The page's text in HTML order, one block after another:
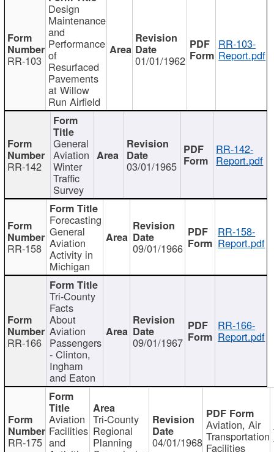
RR-103
Design
Maintenance
and
Performance
of
Resurfaced
Pavements
at Willow
Run Airfield
01/01/1962
RR-103-
Report.pdf
RR-142
General
Aviation
Winter
Traffic
Survey
03/01/1965
RR-142-
Report.pdf
RR-158
Forecasting
General
Aviation
Activity in
Michigan
09/01/1966
RR-158-
Report.pdf
RR-166
Tri-County
Facts
About
Aviation
Passengers
- Clinton,
Ingham
and Eaton
09/01/1967
RR-166-
Report.pdf
RR-175
Aviation
Facilities
and
Tri-County
Regional
Planning 04/01/1968
Aviation, Air
Transportation
Facilities